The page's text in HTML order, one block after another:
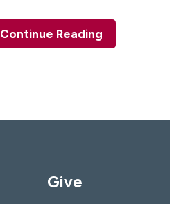
Continue Reading
Give